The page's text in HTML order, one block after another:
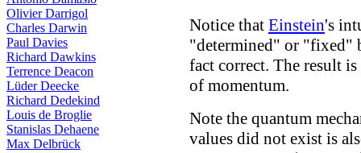
Olivier Darrigol
Charles Darwin
Paul Davies
Richard Dawkins
Terrence Deacon
Lüder Deecke
Richard Dedekind
Louis de Broglie
Stanislas Dehaene
Max Delbrück
Notice that Einstein's
"determined" or "fixed"
fact correct. The result
of momentum.
Note the quantum
values did not exist is